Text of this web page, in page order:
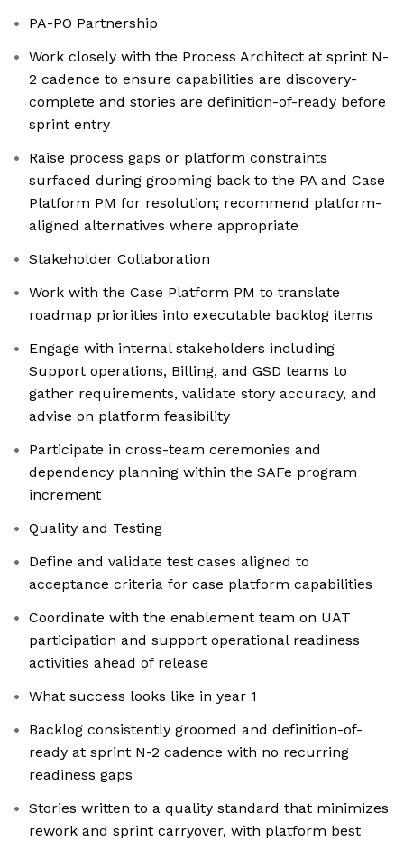
PA-PO Partnership
Work closely with the Process Architect at sprint N-
2 cadence to ensure capabilities are discovery-
complete and stories are definition-of-ready before
sprint entry
Raise process gaps or platform constraints
surfaced during grooming back to the PA and Case
Platform PM for resolution; recommend platform-
aligned alternatives where appropriate
Stakeholder Collaboration
Work with the Case Platform PM to translate
roadmap priorities into executable backlog items
Engage with internal stakeholders including
Support operations, Billing, and GSD teams to
gather requirements, validate story accuracy, and
advise on platform feasibility
Participate in cross-team ceremonies and
dependency planning within the SAFe program
increment
Quality and Testing
Define and validate test cases aligned to
acceptance criteria for case platform capabilities
Coordinate with the enablement team on UAT
participation and support operational readiness
activities ahead of release
What success looks like in year 1
Backlog consistently groomed and definition-of-
ready at sprint N-2 cadence with no recurring
readiness gaps
Stories written to a quality standard that minimizes
rework and sprint carryover, with platform best